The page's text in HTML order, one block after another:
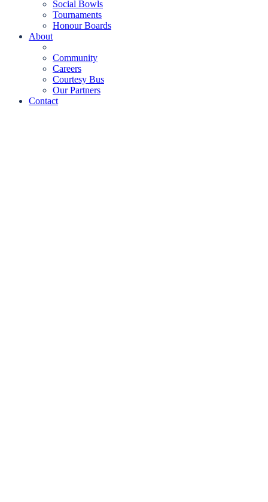
Social Bowls
Tournaments
Honour Boards
About
Community
Careers
Courtesy Bus
Our Partners
Contact